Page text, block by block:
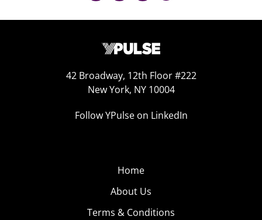
42 Broadway, 12th Floor #222
New York, NY 10004
Follow YPulse on LinkedIn
Home
About Us
Terms & Conditions